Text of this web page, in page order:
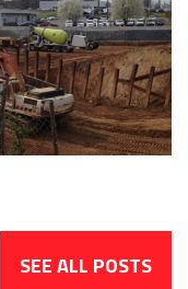
SEE ALL POSTS